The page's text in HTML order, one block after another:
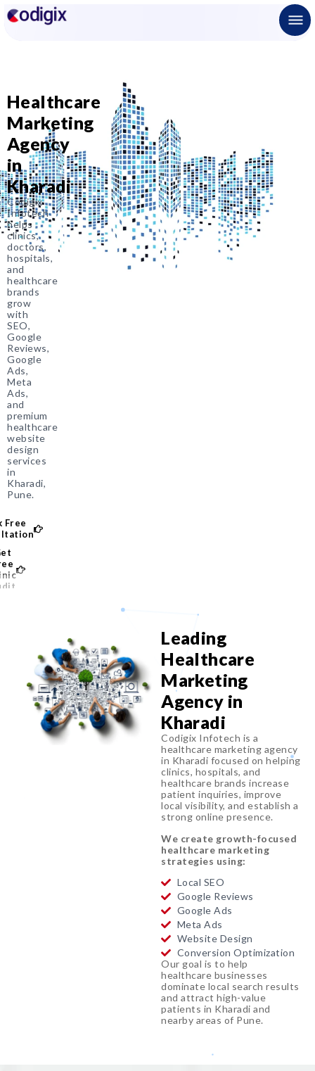
Healthcare
Marketing
Agency
in
Kharadi
Codigix
Infotech
helps
clinics,
doctors,
hospitals,
and
healthcare
brands
grow
with
SEO,
Google
Reviews,
Google
Ads,
Meta
Ads,
and
premium
healthcare
website
design
services
in
Kharadi,
Pune.
Free
Leading
Healthcare
Marketing
Agency in
Kharadi
Codigix Infotech is a
healthcare marketing agency
in Kharadi focused on helping
clinics, hospitals, and
healthcare brands increase
patient inquiries, improve
local visibility, and establish a
strong online presence.
We create growth-focused
healthcare marketing
strategies using:
Local SEO
Google Reviews
Google Ads
Meta Ads
Website Design
Conversion Optimization
Our goal is to help
healthcare businesses
dominate local search results
and attract high-value
patients in Kharadi and
nearby areas of Pune.